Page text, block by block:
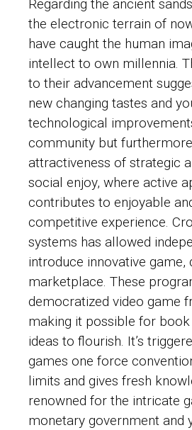
Regarding the ancient
the electronic terrain of
have caught the human
intellect to own millennia.
to their advancement
new changing tastes and
technological
community but
attractiveness of strategic
social enjoy, where active
contributes to enjoyable
competitive experience.
systems has allowed
introduce innovative game,
marketplace. These
democratized video game
making it possible for
ideas to flourish. It’s
games one force
limits and gives fresh
renowned for the intricate
monetary government and